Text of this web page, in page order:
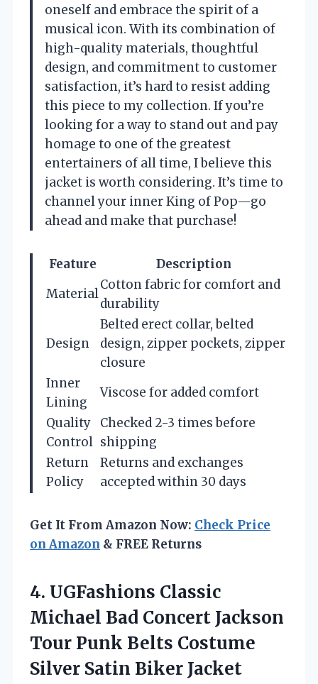
oneself and embrace the spirit of a
musical icon. With its combination of
high-quality materials, thoughtful
design, and commitment to customer
satisfaction, it’s hard to resist adding
this piece to my collection. If you’re
looking for a way to stand out and pay
homage to one of the greatest
entertainers of all time, I believe this
jacket is worth considering. It’s time to
channel your inner King of Pop—go
ahead and make that purchase!
Feature
Description
Material
Cotton fabric for comfort and
durability
Design
Belted erect collar, belted
design, zipper pockets, zipper
closure
Inner
Lining
Viscose for added comfort
Quality
Control
Checked 2-3 times before
shipping
Return
Policy
Returns and exchanges
accepted within 30 days
Get It From Amazon Now: Check Price
on Amazon & FREE Returns
4. UGFashions Classic
Michael Bad Concert Jackson
Tour Punk Belts Costume
Silver Satin Biker Jacket